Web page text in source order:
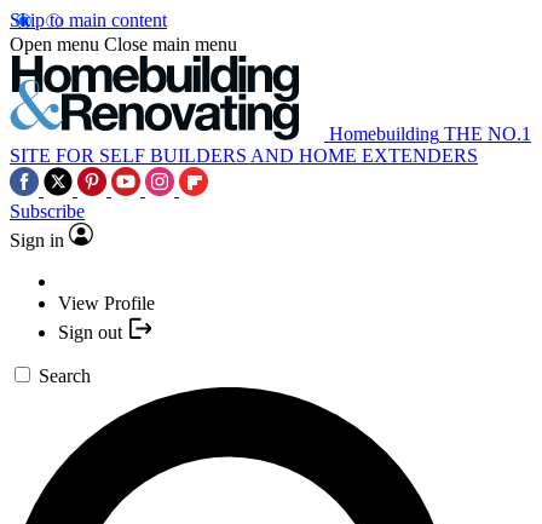
Skip to main content
Open menu Close main menu
Homebuilding THE NO.1
SITE FOR SELF BUILDERS AND HOME EXTENDERS
Subscribe
Sign in
View Profile
Sign out
Search